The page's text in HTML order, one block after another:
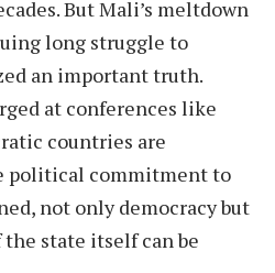
But Mali’s meltdown
long struggle to
an important truth.
at conferences like
countries are
political commitment to
not only democracy but
state itself can be